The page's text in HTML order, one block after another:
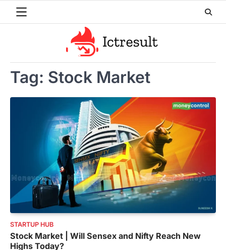
Tag: Stock Market
STARTUP HUB
Stock Market | Will Sensex and Nifty Reach New
Highs Today?